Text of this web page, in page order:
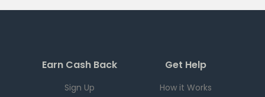
Earn Cash Back
Sign Up
Get Help
How it Works